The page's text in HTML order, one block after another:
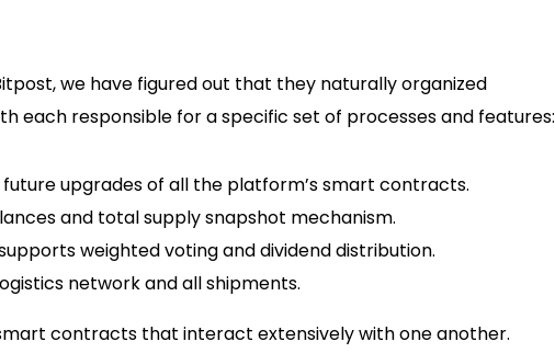
we have figured out that they naturally organized
each responsible for a specific set of processes and features:
upgrades of all the platform’s smart contracts.
and total supply snapshot mechanism.
weighted voting and dividend distribution.
network and all shipments.
contracts that interact extensively with one another.